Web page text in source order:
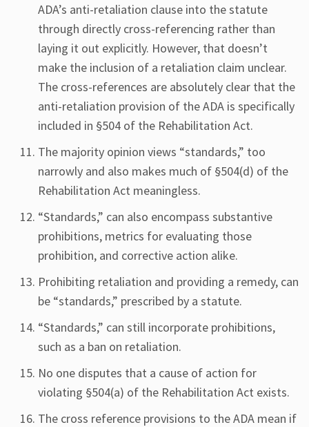
ADA’s anti-retaliation clause into the statute
through directly cross-referencing rather than
laying it out explicitly. However, that doesn’t
make the inclusion of a retaliation claim unclear.
The cross-references are absolutely clear that the
anti-retaliation provision of the ADA is specifically
included in §504 of the Rehabilitation Act.
The majority opinion views “standards,” too
narrowly and also makes much of §504(d) of the
Rehabilitation Act meaningless.
“Standards,” can also encompass substantive
prohibitions, metrics for evaluating those
prohibition, and corrective action alike.
Prohibiting retaliation and providing a remedy, can
be “standards,” prescribed by a statute.
“Standards,” can still incorporate prohibitions,
such as a ban on retaliation.
No one disputes that a cause of action for
violating §504(a) of the Rehabilitation Act exists.
The cross reference provisions to the ADA mean if